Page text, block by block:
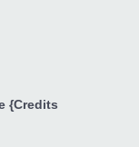
{Credits